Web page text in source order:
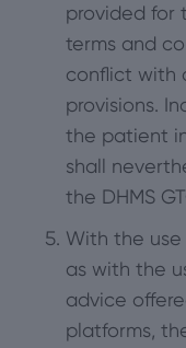
provided for
terms and
conflict with
provisions.
the patient
shall
the DHMS
With the use
as with the
advice
platforms,